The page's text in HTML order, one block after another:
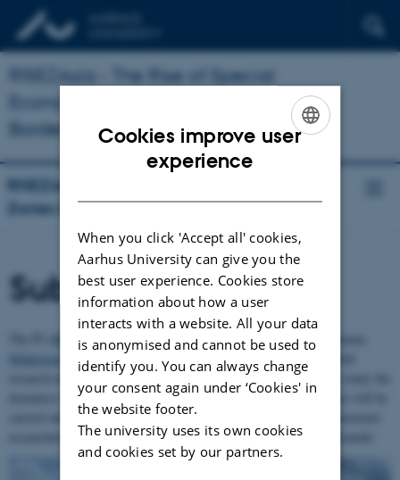
RISEZAsia - The Rise of Special
Economic Zones in Asian
Borderlands
RISEZAsia - The Rise of Special Economic
Zones in Asian Borderlands
Subprojects
Michael Eilenberg ) together with a Ph.D. researcher (Thomas
Mikkelsen
) and a Postdoc fellow (Mona Chettri) will carry out field
research in multiple SEZs sites in Asian borderlands. In order to study the
dynamics SEZs through a comparative lens across Asia the project will be
carried out in close cooperation with a group of internationally renowned
researchers from a variety of institutional and disciplinary backgrounds.
Cookies improve user
experience
When you click 'Accept all' cookies,
Aarhus University can give you the
best user experience. Cookies store
information about how a user
interacts with a website. All your data
is anonymised and cannot be used to
identify you. You can always change
your consent again under ‘Cookies' in
the website footer.
The university uses its own cookies
and cookies set by our partners.